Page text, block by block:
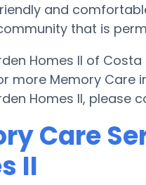
and
that is
Homes II of
more Memory
Homes II, please
Care
II